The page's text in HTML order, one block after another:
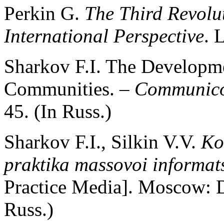
Perkin G. The Third
International Perspective.
Sharkov F.I. The
Communities. –
45. (In Russ.)
Sharkov F.I., Silkin V.V.
praktika massovoi
Practice Media]. Moscow:
Russ.)